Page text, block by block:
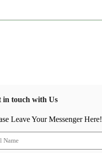
in touch with Us
Leave Your Messenger Here!